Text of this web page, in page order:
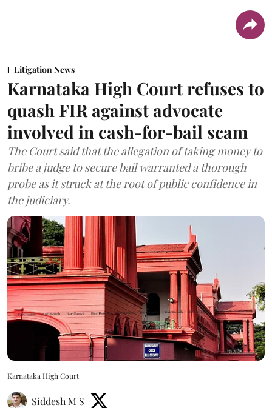
Litigation News
Karnataka High Court refuses to
quash FIR against advocate
involved in cash-for-bail scam
The Court said that the allegation of taking money to
bribe a judge to secure bail warranted a thorough
probe as it struck at the root of public confidence in
the judiciary.
Karnataka High Court
Siddesh M S